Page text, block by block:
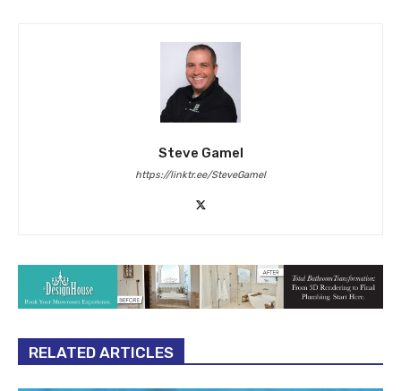
Steve Gamel
https://linktr.ee/SteveGamel
RELATED ARTICLES